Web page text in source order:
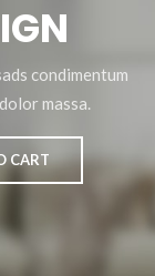
condimentum
massa.
CART